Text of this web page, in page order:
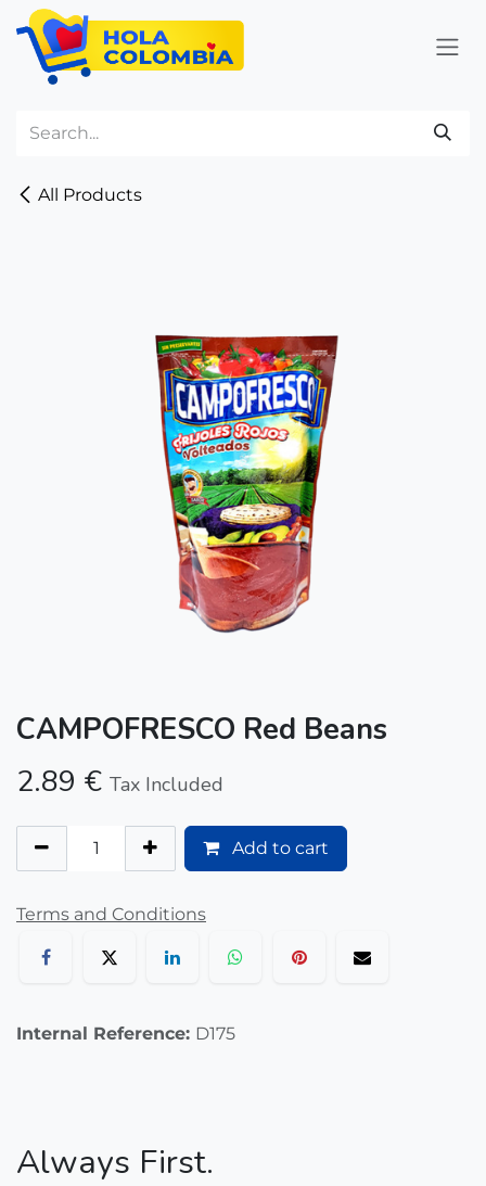
Skip to Content
All Products
CAMPOFRESCO Red Beans
2.89 € Tax Included
Add to cart
Terms and Conditions
Internal Reference: D175
Always First.